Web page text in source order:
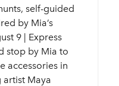
self-guided
by Mia’s
9 | Express
stop by Mia to
accessories in
artist Maya